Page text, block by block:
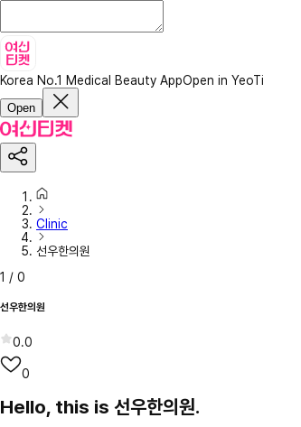
Korea No.1 Medical Beauty AppOpen in YeoTi
Open
Clinic
선우한의원
1 / 0
선우한의원
0.0
0
Hello, this is 선우한의원.